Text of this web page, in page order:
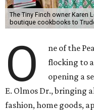
The Tiny Finch owner Karen
boutique cookbooks to
O
ne of the
flocking to
opening a
E. Olmos Dr., bringing
fashion, home goods,